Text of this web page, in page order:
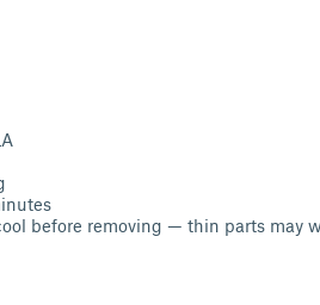
before removing — thin parts may